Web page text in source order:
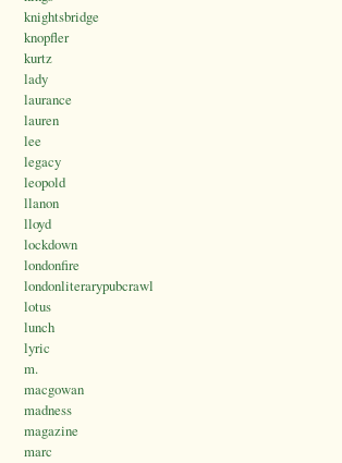
knightsbridge
knopfler
kurtz
lady
laurance
lauren
lee
legacy
leopold
llanon
lloyd
lockdown
londonfire
londonliterarypubcrawl
lotus
lunch
lyric
m.
macgowan
madness
magazine
marc